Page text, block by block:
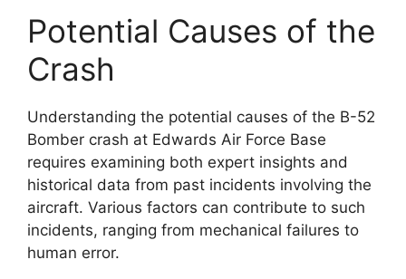
Potential Causes of the
Crash
Understanding the potential causes of the B-52
Bomber crash at Edwards Air Force Base
requires examining both expert insights and
historical data from past incidents involving the
aircraft. Various factors can contribute to such
incidents, ranging from mechanical failures to
human error.